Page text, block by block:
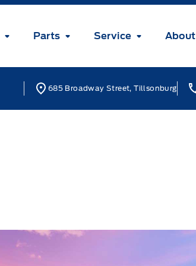
Parts Service About
685 Broadway Street, Tillsonburg